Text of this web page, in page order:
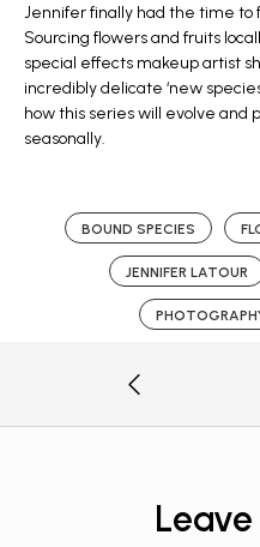
Jennifer finally had the time to
Sourcing flowers and fruits
special effects makeup artist
incredibly delicate ‘new
how this series will evolve and
seasonally.
BOUND SPECIES
JENNIFER LATOUR